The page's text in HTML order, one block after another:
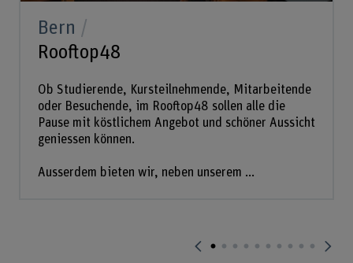
Bern
Rooftop48
Ob Studierende, Kursteilnehmende, Mitarbeitende
oder Besuchende, im Rooftop48 sollen alle die
Pause mit köstlichem Angebot und schöner Aussicht
geniessen können.
Ausserdem bieten wir, neben unserem ...